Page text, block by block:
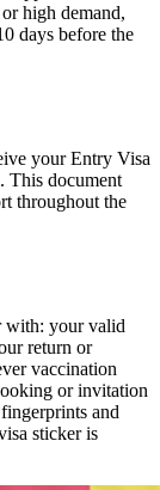
high demand,
days before the
your Entry Visa
This document
throughout the
with: your valid
return or
vaccination
or invitation
and
sticker is